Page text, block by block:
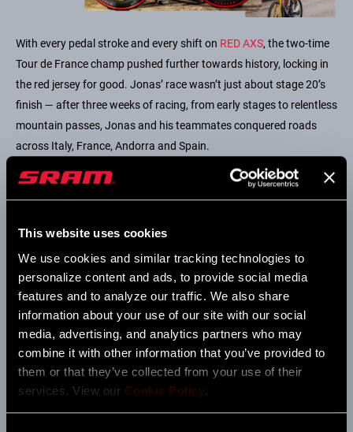
This website uses cookies
We use cookies and similar tracking technologies to
personalize content and ads, to provide social media
features and to analyze our traffic. We also share
information about your use of our site with our social
media, advertising, and analytics partners who may
combine it with other information that you’ve provided to
them or that they’ve collected from your use of their
services. View our Cookie Policy.
With every pedal stroke and every shift on RED AXS, the two-time
Tour de France champ pushed further towards history, locking in
the red jersey for good. Jonas’ race wasn’t just about stage 20’s
finish — after three weeks of racing, from early stages to relentless
mountain passes, Jonas and his teammates conquered roads
across Italy, France, Andorra and Spain.
While Jonas dominated the climbs, Mads Pedersen of Lidl-Trek
sprinted with precision and speed to secure the green jersey. His